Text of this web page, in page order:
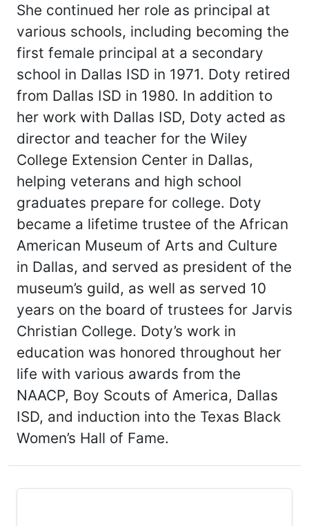
She continued her role as principal at
various schools, including becoming the
first female principal at a secondary
school in Dallas ISD in 1971. Doty retired
from Dallas ISD in 1980. In addition to
her work with Dallas ISD, Doty acted as
director and teacher for the Wiley
College Extension Center in Dallas,
helping veterans and high school
graduates prepare for college. Doty
became a lifetime trustee of the African
American Museum of Arts and Culture
in Dallas, and served as president of the
museum’s guild, as well as served 10
years on the board of trustees for Jarvis
Christian College. Doty’s work in
education was honored throughout her
life with various awards from the
NAACP, Boy Scouts of America, Dallas
ISD, and induction into the Texas Black
Women’s Hall of Fame.